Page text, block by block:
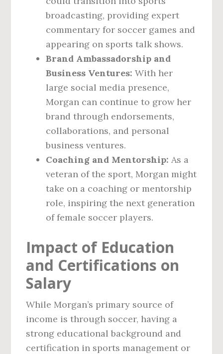
broadcasting, providing expert
commentary for soccer games and
appearing on sports talk shows.
Brand Ambassadorship and
Business Ventures: With her
large social media presence,
Morgan can continue to grow her
brand through endorsements,
collaborations, and personal
business ventures.
Coaching and Mentorship: As a
veteran of the sport, Morgan might
take on a coaching or mentorship
role, inspiring the next generation
of female soccer players.
Impact of Education
and Certifications on
Salary
While Morgan’s primary source of
income is through soccer, having a
strong educational background and
certification in sports management or